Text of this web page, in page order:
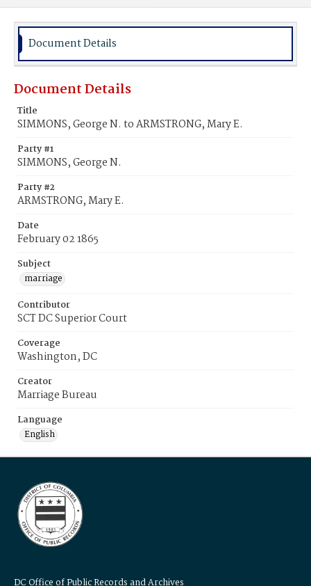
Document Details
Document Details
Title
SIMMONS, George N. to ARMSTRONG, Mary E.
Party #1
SIMMONS, George N.
Party #2
ARMSTRONG, Mary E.
Date
February 02 1865
Subject
marriage
Contributor
SCT DC Superior Court
Coverage
Washington, DC
Creator
Marriage Bureau
Language
English
DC Office of Public Records and Archives